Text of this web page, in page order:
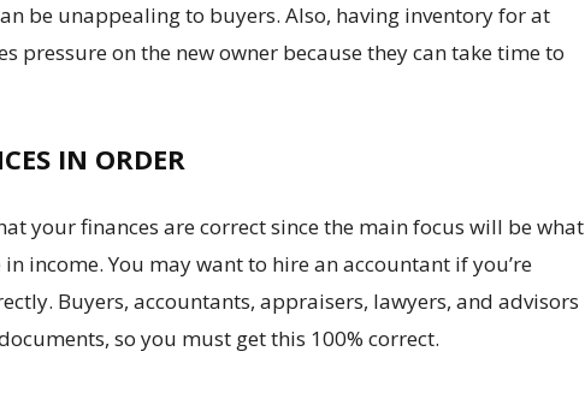
be unappealing to buyers. Also, having inventory for at
pressure on the new owner because they can take time to
IN ORDER
your finances are correct since the main focus will be what
income. You may want to hire an accountant if you’re
Buyers, accountants, appraisers, lawyers, and advisors
so you must get this 100% correct.